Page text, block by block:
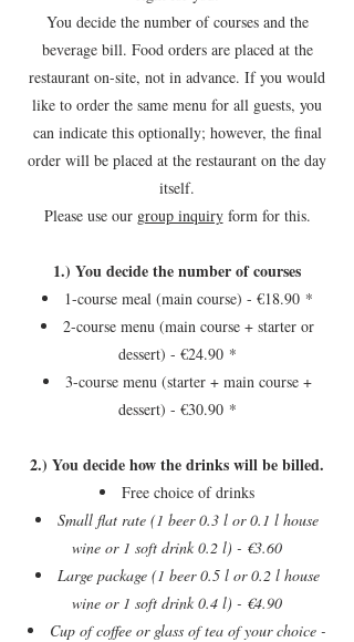
You decide the number of courses and the
beverage bill. Food orders are placed at the
restaurant on-site, not in advance. If you would
like to order the same menu for all guests, you
can indicate this optionally; however, the final
order will be placed at the restaurant on the day
itself.
Please use our group inquiryform for this.
1.) You decide the number of courses
1-course meal (main course) - €18.90 *
2-course menu (main course + starter or
dessert) - €24.90 *
3-course menu (starter + main course +
dessert) - €30.90 *
2.) You decide how the drinks will be billed.
Free choice of drinks
Small flat rate (1 beer 0.3 l or 0.1 l house
wine or 1 soft drink 0.2 l) - €3.60
Large package (1 beer 0.5 l or 0.2 l house
wine or 1 soft drink 0.4 l) - €4.90
Cup of coffee or glass of tea of your choice -